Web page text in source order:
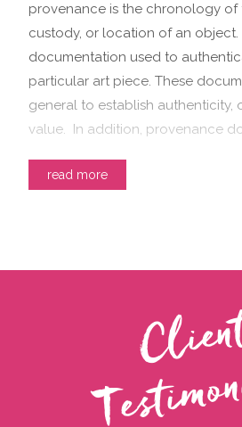
provenance is the chronology of
custody, or location of an
documentation used to
particular art piece. These
general to establish authenticity,
value. In addition, provenance
read more